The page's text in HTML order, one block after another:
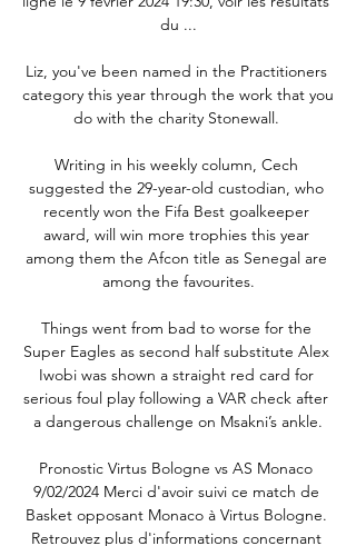
du ...
Liz, you've been named in the Practitioners
category this year through the work that you
do with the charity Stonewall.
Writing in his weekly column, Cech
suggested the 29-year-old custodian, who
recently won the Fifa Best goalkeeper
award, will win more trophies this year
among them the Afcon title as Senegal are
among the favourites.
Things went from bad to worse for the
Super Eagles as second half substitute Alex
Iwobi was shown a straight red card for
serious foul play following a VAR check after
a dangerous challenge on Msakni’s ankle.
Pronostic Virtus Bologne vs AS Monaco
9/02/2024 Merci d'avoir suivi ce match de
Basket opposant Monaco à Virtus Bologne.
Retrouvez plus d'informations concernant